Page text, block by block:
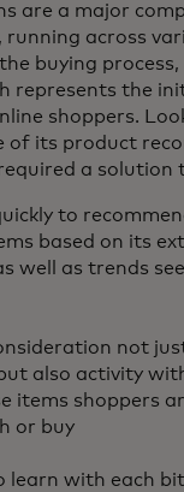
are a major
running across
buying process,
represents the
shoppers.
of its product
a solution
to
based on its
well as trends
not
also activity
items shoppers
or buy
learn with each